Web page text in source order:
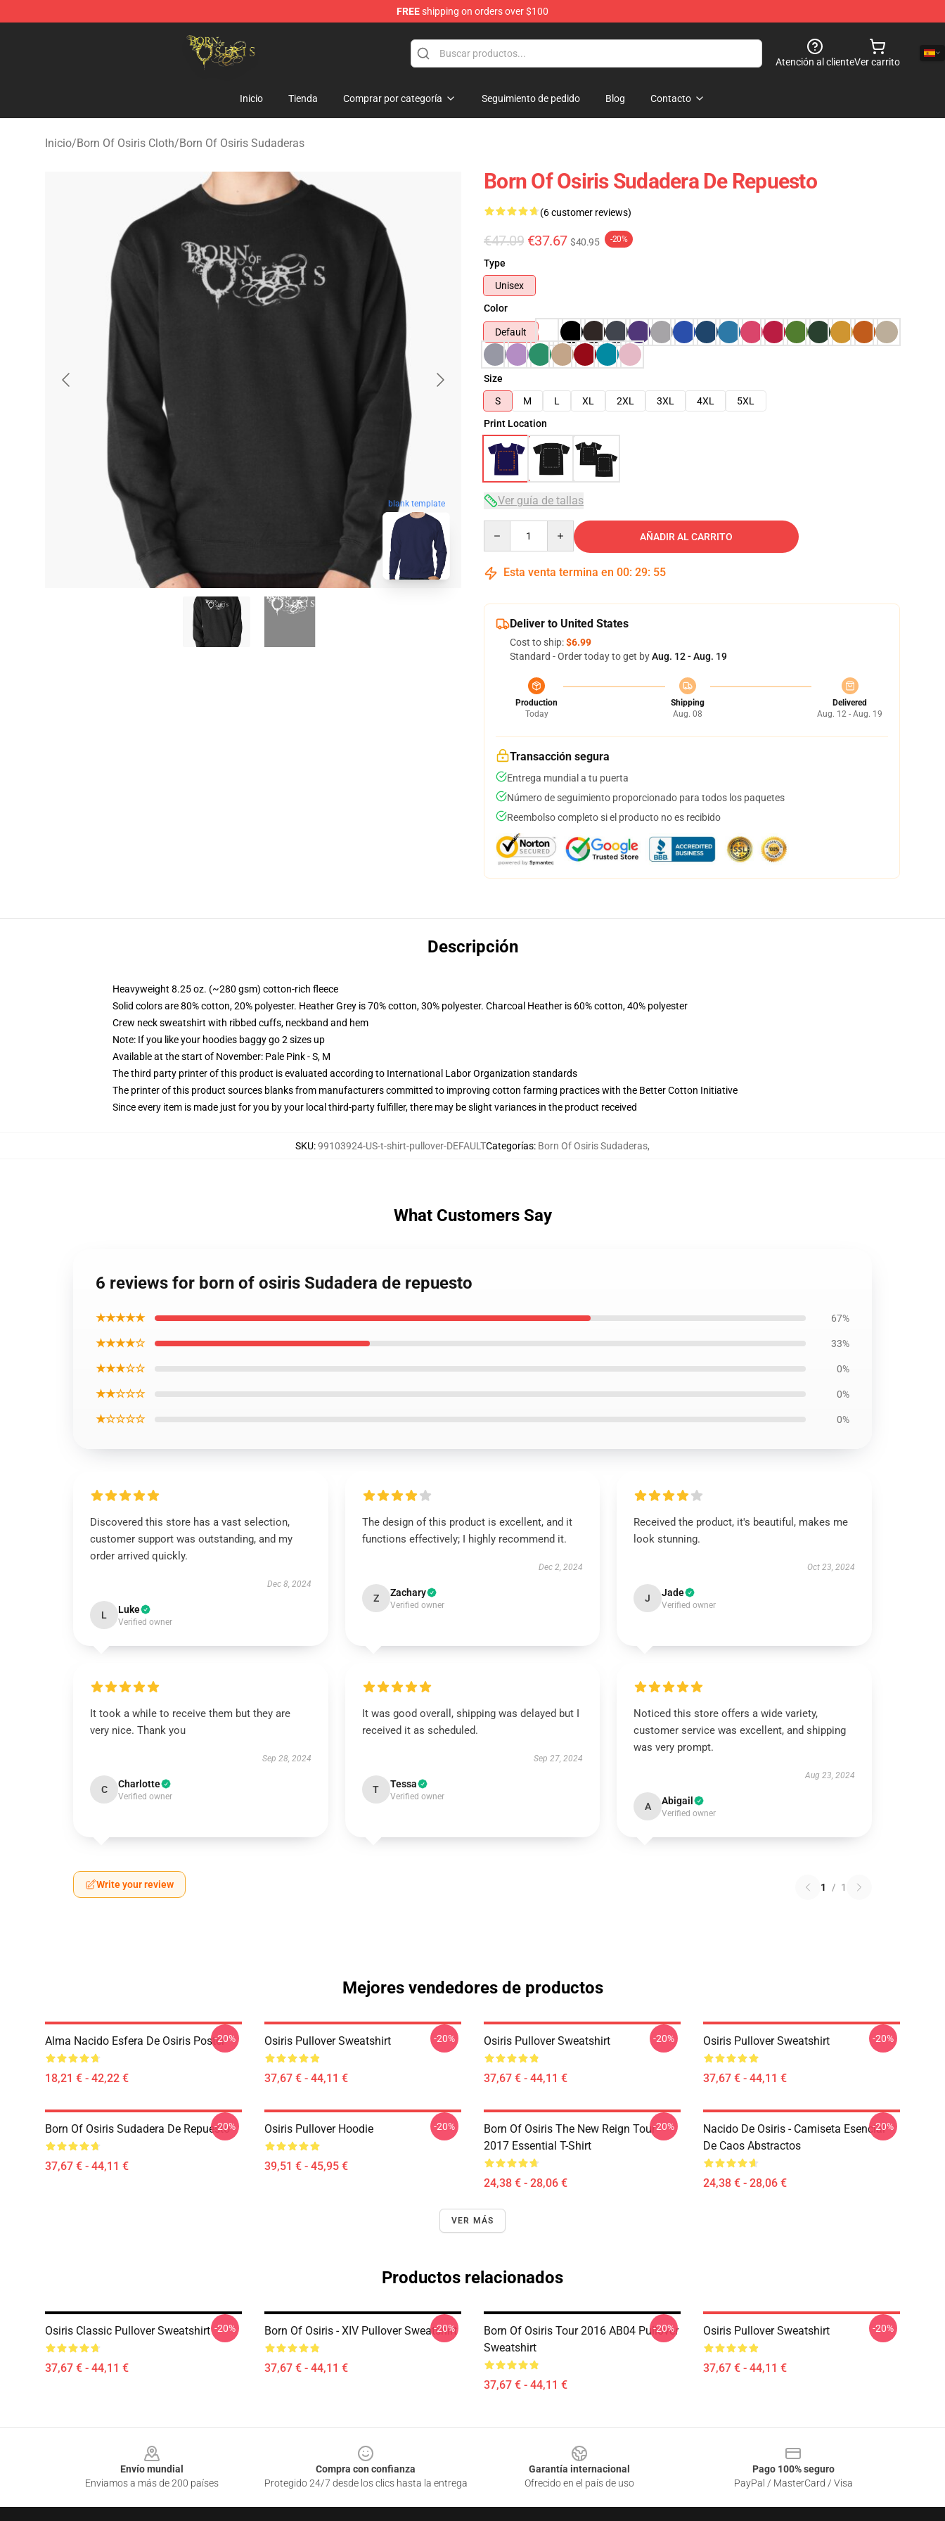
FREEshipping on orders over $100
Born Of Osiris Store - Official Born Of Osiris Merchandise Shop
Atención al clienteVer carrito
Inicio Tienda Comprar por categoría Seguimiento de pedido Blog Contacto
Inicio/Born Of Osiris Cloth/Born Of Osiris Sudaderas
blank template
Born Of Osiris Sudadera De Repuesto
(6 customer reviews)
€47.09 €37.67 $40.95 -20%
Type
Unisex
Color
Default
Size
S
M L XL 2XL 3XL 4XL
5XL
Print Location
Ver guía de tallas
AÑADIR AL CARRITO
Esta venta termina en 00: 29: 54
Deliver to United States
Cost to ship:$6.99
Standard - Order today to get byAug. 12 - Aug. 19
Production
Today
Shipping
Aug. 08
Delivered
Aug. 12 - Aug. 19
Transacción segura
Entrega mundial a tu puerta
Número de seguimiento proporcionado para todos los paquetes
Reembolso completo si el producto no es recibido
Descripción
Heavyweight 8.25 oz. (~280 gsm) cotton-rich fleece
Solid colors are 80% cotton, 20% polyester. Heather Grey is 70% cotton, 30% polyester. Charcoal Heather is 60% cotton, 40% polyester
Crew neck sweatshirt with ribbed cuffs, neckband and hem
Note: If you like your hoodies baggy go 2 sizes up
Available at the start of November: Pale Pink - S, M
The third party printer of this product is evaluated according to International Labor Organization standards
The printer of this product sources blanks from manufacturers committed to improving cotton farming practices with the Better Cotton Initiative
Since every item is made just for you by your local third-party fulfiller, there may be slight variances in the product received
SKU:99103924-US-t-shirt-pullover-DEFAULTCategorías: Born Of Osiris Sudaderas,
What Customers Say
6 reviews for born of osiris Sudadera de repuesto
★★★★★ 67%
★★★★☆ 33%
★★★☆☆ 0%
★★☆☆☆ 0%
★☆☆☆☆ 0%
Discovered this store has a vast selection,
customer support was outstanding, and my
order arrived quickly.
Dec 8, 2024
L Luke
Verified owner
The design of this product is excellent, and it
functions effectively; I highly recommend it.
Dec 2, 2024
Z Zachary
Verified owner
Received the product, it's beautiful, makes me
look stunning.
Oct 23, 2024
J Jade
Verified owner
It took a while to receive them but they are
very nice. Thank you
Sep 28, 2024
C Charlotte
Verified owner
It was good overall, shipping was delayed but I
received it as scheduled.
Sep 27, 2024
T Tessa
Verified owner
Noticed this store offers a wide variety,
customer service was excellent, and shipping
was very prompt.
Aug 23, 2024
A Abigail
Verified owner
Write your review 1 / 1
Mejores vendedores de productos
Alma Nacido Esfera De Osiris Poster
18,21 € - 42,22 €
-20% Osiris Pullover Sweatshirt
37,67 € - 44,11 €
-20% Osiris Pullover Sweatshirt
37,67 € - 44,11 €
-20% Osiris Pullover Sweatshirt
37,67 € - 44,11 €
-20%
Born Of Osiris Sudadera De Repuesto
37,67 € - 44,11 €
-20% Osiris Pullover Hoodie
39,51 € - 45,95 €
-20%
Born Of Osiris The New Reign Tour
2017 Essential T-Shirt
24,38 € - 28,06 €
-20%
Nacido De Osiris - Camiseta Esencial
De Caos Abstractos
24,38 € - 28,06 €
-20%
VER MÁS
Productos relacionados
Osiris Classic Pullover Sweatshirt
37,67 € - 44,11 €
-20% Born Of Osiris - XIV Pullover Sweatshirt
37,67 € - 44,11 €
-20%
Born Of Osiris Tour 2016 AB04 Pullover
Sweatshirt
37,67 € - 44,11 €
-20% Osiris Pullover Sweatshirt
37,67 € - 44,11 €
-20%
Envío mundial
Enviamos a más de 200 países
Compra con confianza
Protegido 24/7 desde los clics hasta la entrega
Garantía internacional
Ofrecido en el país de uso
Pago 100% seguro
PayPal / MasterCard / Visa